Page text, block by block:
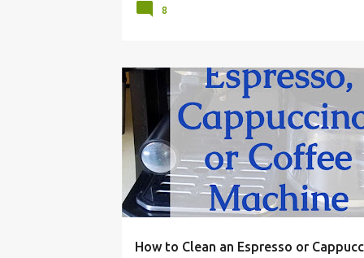
this post to learn how to fix a drunken
8
How to Clean an Espresso or
CAPPUCCINO CLEANER CLEANING